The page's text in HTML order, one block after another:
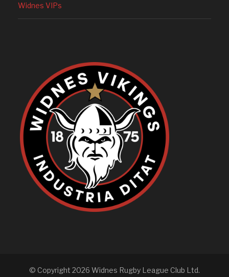
Widnes VIPs
© Copyright 2026 Widnes Rugby League Club Ltd.